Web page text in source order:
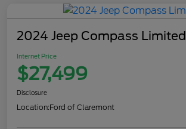
2024 Jeep Compass Limited
Internet Price
$27,499
Disclosure
Location:Ford of Claremont